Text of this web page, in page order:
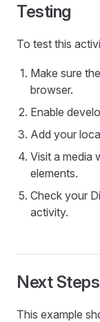
Testing
To test this
Make sure
browser.
Enable
Add your
Visit a media
elements.
Check your
activity.
Next Steps
This example